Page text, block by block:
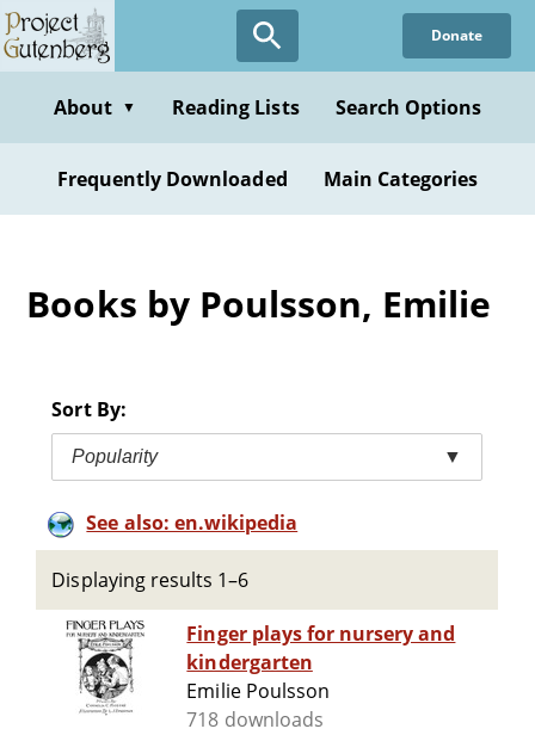
Skip
to
content
Donate
About ▼ Reading Lists Search Options
Frequently Downloaded Main Categories
Books by Poulsson, Emilie
Sort By:
Popularity ▼
See also: en.wikipedia
Displaying results 1–6
Finger plays for nursery and
kindergarten
Emilie Poulsson
718 downloads